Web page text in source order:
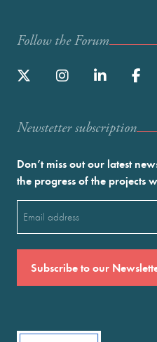
Follow the Forum
Newstetter subscription
Don’t miss out our latest
the progress of the projects
(Required)